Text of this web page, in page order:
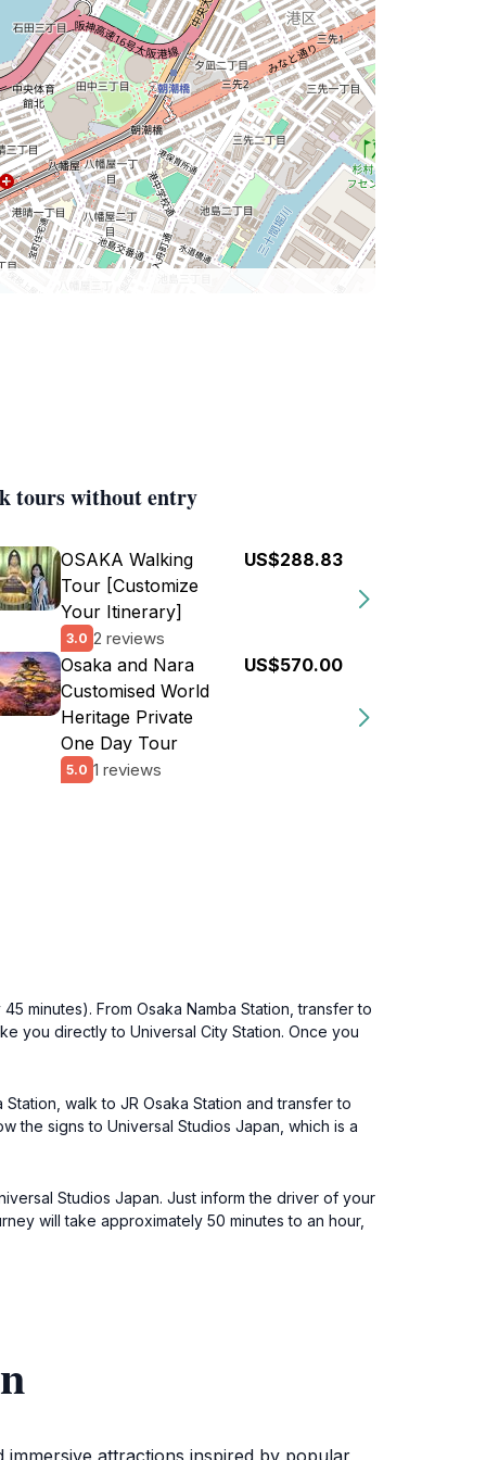
tours without entry
OSAKA Walking
Tour [Customize
Your Itinerary]
3.0 2 reviews
US$288.83
Osaka and Nara
Customised World
Heritage Private
One Day Tour
5.0 1 reviews
US$570.00
minutes). From Osaka Namba Station, transfer to
you directly to Universal City Station. Once you
walk to JR Osaka Station and transfer to
the signs to Universal Studios Japan, which is a
Studios Japan. Just inform the driver of your
will take approximately 50 minutes to an hour,
attractions inspired by popular